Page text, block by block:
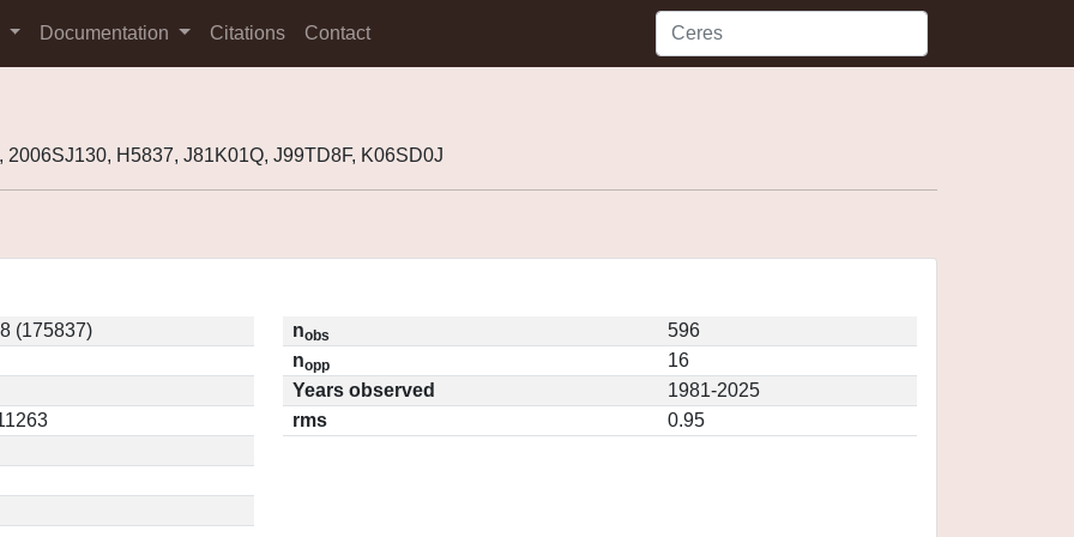
Documentation Citations Contact
H5837, J81K01Q, J99TD8F, K06SD0J
(175837) nobs
596
nopp
16
Years observed
1981-2025
rms
0.95